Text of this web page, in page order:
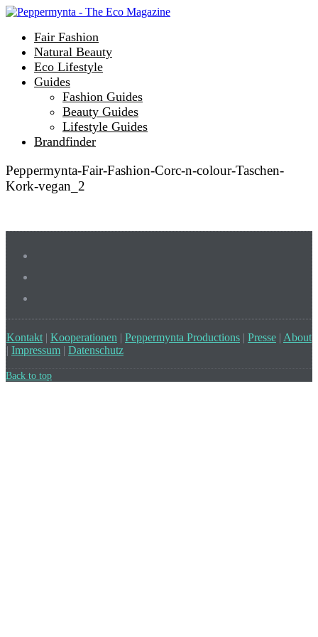
Fair Fashion
Natural Beauty
Eco Lifestyle
Guides
Fashion Guides
Beauty Guides
Lifestyle Guides
Brandfinder
Peppermynta-Fair-Fashion-Corc-n-colour-Taschen-
Kork-vegan_2
Kontakt| Kooperationen | Peppermynta Productions | Presse | About
| Impressum | Datenschutz
Back to top